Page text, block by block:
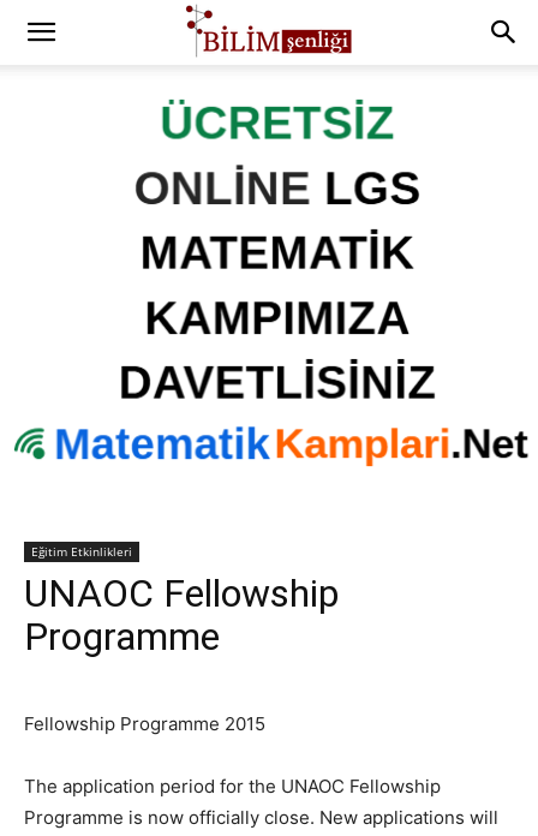
Eğitim Etkinlikleri
UNAOC Fellowship
Programme
Fellowship Programme 2015
The application period for the UNAOC Fellowship
Programme is now officially close. New applications will